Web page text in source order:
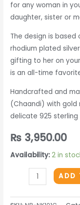
for any woman in
daughter, sister or
The design is
rhodium plated
gifting to her on
is an all-time
Handcrafted and
(Chaandi) with gold
delicate 925 sterling
₨ 3,950.00
Availability: 2 in
RADIANT
HEART
ADD